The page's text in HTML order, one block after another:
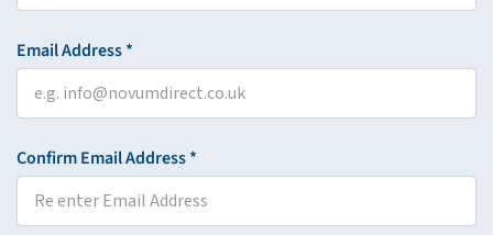
Email Address *
Confirm Email Address *